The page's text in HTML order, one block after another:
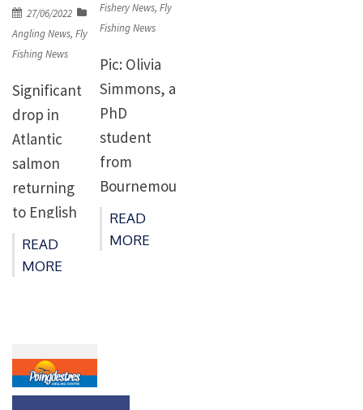
Posted
on
27/06/2022
Angling News,Fly
Fishing News
Significant
drop in
Atlantic
salmon
returning
to English
river
confirms
iconic
species –
READ
MORE
Fishery News,Fly
Fishing News
Pic: Olivia
Simmons, a
PhD
student
from
Bournemou
th
University,
READ
MORE